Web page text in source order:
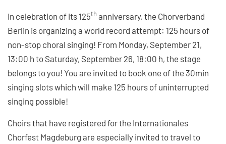
In celebration of its 125th anniversary, the Chorverband
Berlin is organizing a world record attempt: 125 hours of
non-stop choral singing! From Monday, September 21,
13:00 h to Saturday, September 26, 18:00 h, the stage
belongs to you! You are invited to book one of the 30min
singing slots which will make 125 hours of uninterrupted
singing possible!
Choirs that have registered for the Internationales
Chorfest Magdeburg are especially invited to travel to